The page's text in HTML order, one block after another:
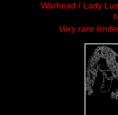
Warhead / Lady
Very rare